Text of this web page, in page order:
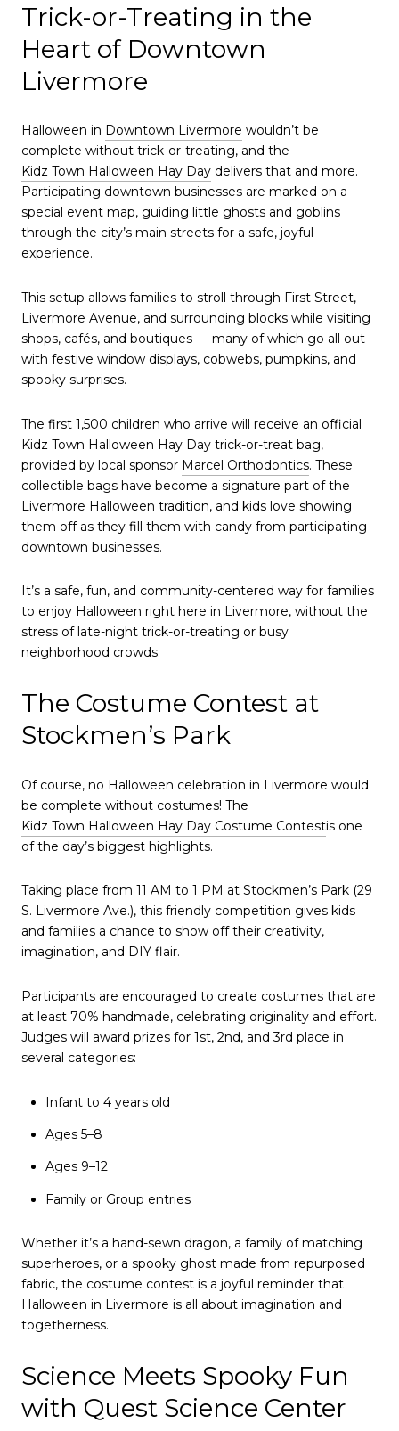
Trick-or-Treating in the
Heart of Downtown
Livermore
Halloween in Downtown Livermore wouldn’t be
complete without trick-or-treating, and the
Kidz Town Halloween Hay Day delivers that and more.
Participating downtown businesses are marked on a
special event map, guiding little ghosts and goblins
through the city’s main streets for a safe, joyful
experience.
This setup allows families to stroll through First Street,
Livermore Avenue, and surrounding blocks while visiting
shops, cafés, and boutiques — many of which go all out
with festive window displays, cobwebs, pumpkins, and
spooky surprises.
The first 1,500 children who arrive will receive an official
Kidz Town Halloween Hay Day trick-or-treat bag,
provided by local sponsor Marcel Orthodontics. These
collectible bags have become a signature part of the
Livermore Halloween tradition, and kids love showing
them off as they fill them with candy from participating
downtown businesses.
It’s a safe, fun, and community-centered way for families
to enjoy Halloween right here in Livermore, without the
stress of late-night trick-or-treating or busy
neighborhood crowds.
The Costume Contest at
Stockmen’s Park
Of course, no Halloween celebration in Livermore would
be complete without costumes! The
Kidz Town Halloween Hay Day Costume Contestis one
of the day’s biggest highlights.
Taking place from 11 AM to 1 PM at Stockmen’s Park (29
S. Livermore Ave.), this friendly competition gives kids
and families a chance to show off their creativity,
imagination, and DIY flair.
Participants are encouraged to create costumes that are
at least 70% handmade, celebrating originality and effort.
Judges will award prizes for 1st, 2nd, and 3rd place in
several categories:
Infant to 4 years old
Ages 5–8
Ages 9–12
Family or Group entries
Whether it’s a hand-sewn dragon, a family of matching
superheroes, or a spooky ghost made from repurposed
fabric, the costume contest is a joyful reminder that
Halloween in Livermore is all about imagination and
togetherness.
Science Meets Spooky Fun
with Quest Science Center